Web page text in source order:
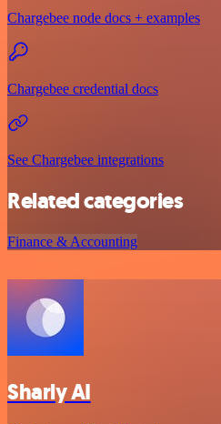
Chargebee node docs + examples
Chargebee credential docs
See Chargebee integrations
Related categories
Finance & Accounting
Sharly AI